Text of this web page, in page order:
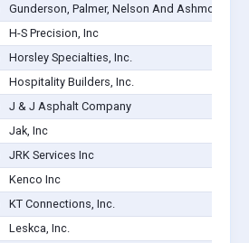
Gunderson, Palmer, Nelson And Ashmore
H-S Precision, Inc
Horsley Specialties, Inc.
Hospitality Builders, Inc.
J & J Asphalt Company
Jak, Inc
JRK Services Inc
Kenco Inc
KT Connections, Inc.
Leskca, Inc.